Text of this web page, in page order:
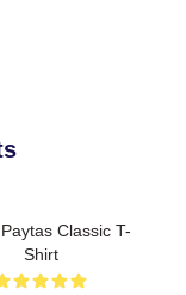
Paytas Classic T-
Shirt